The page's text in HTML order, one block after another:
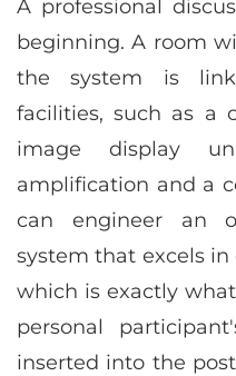
A professional
beginning. A room
the system is
facilities, such as a
image display
amplification and a
can engineer an
system that excels in
which is exactly
personal
inserted into the